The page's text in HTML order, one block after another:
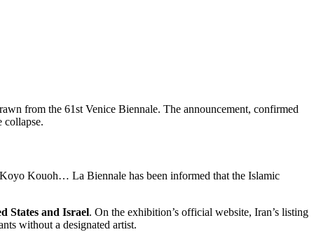
from the 61st Venice Biennale. The announcement, confirmed
collapse.
Kouoh… La Biennale has been informed that the Islamic
States and Israel. On the exhibition’s official website, Iran’s listing
without a designated artist.